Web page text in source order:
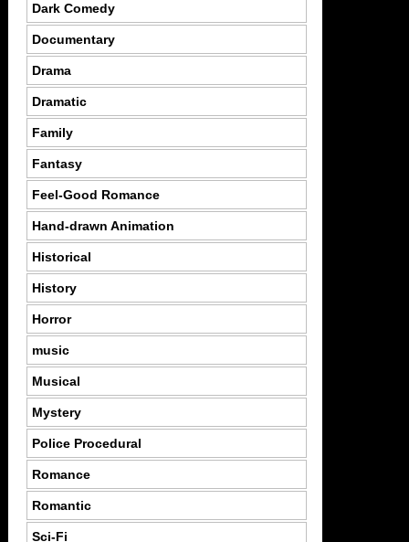
Dark Comedy
Documentary
Drama
Dramatic
Family
Fantasy
Feel-Good Romance
Hand-drawn Animation
Historical
History
Horror
music
Musical
Mystery
Police Procedural
Romance
Romantic
Sci-Fi